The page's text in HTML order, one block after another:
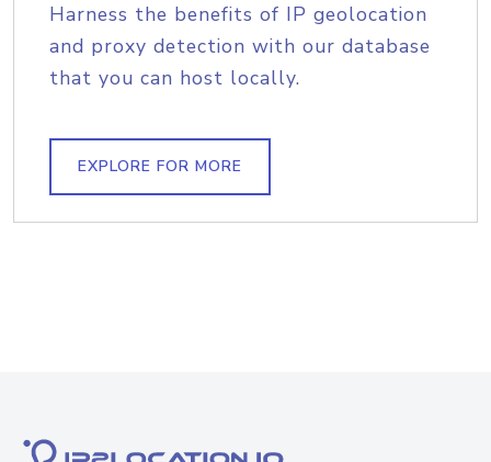
Harness the benefits of IP geolocation
and proxy detection with our database
that you can host locally.
EXPLORE FOR MORE